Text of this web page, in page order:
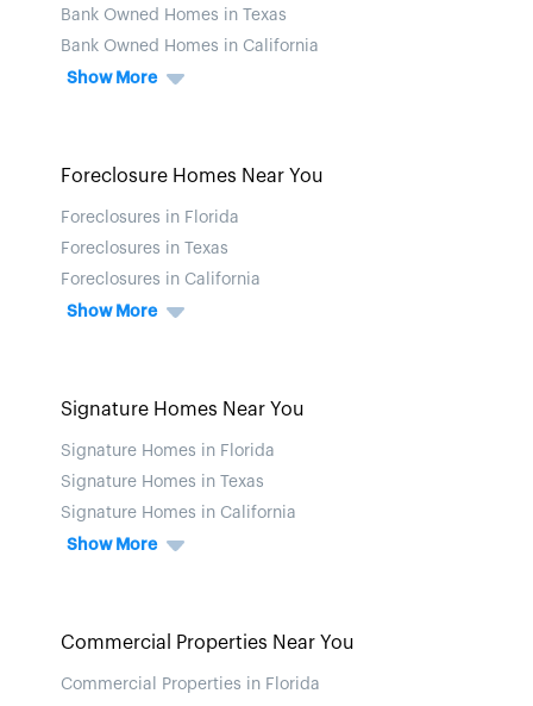
Bank Owned Homes in Texas
Bank Owned Homes in California
Show More
Foreclosure Homes Near You
Foreclosures in Florida
Foreclosures in Texas
Foreclosures in California
Show More
Signature Homes Near You
Signature Homes in Florida
Signature Homes in Texas
Signature Homes in California
Show More
Commercial Properties Near You
Commercial Properties in Florida